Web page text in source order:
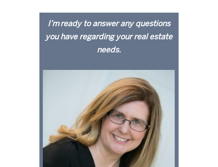
I’m ready to answer any questions
you have regarding your real estate
needs.